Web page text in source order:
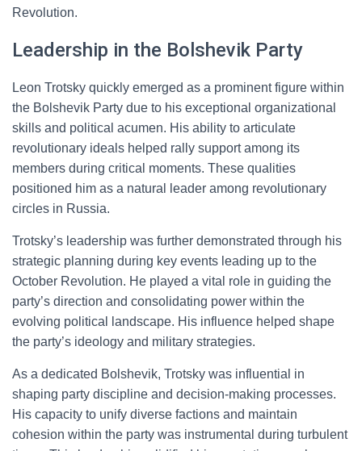
Revolution.
Leadership in the Bolshevik Party
Leon Trotsky quickly emerged as a prominent figure within
the Bolshevik Party due to his exceptional organizational
skills and political acumen. His ability to articulate
revolutionary ideals helped rally support among its
members during critical moments. These qualities
positioned him as a natural leader among revolutionary
circles in Russia.
Trotsky’s leadership was further demonstrated through his
strategic planning during key events leading up to the
October Revolution. He played a vital role in guiding the
party’s direction and consolidating power within the
evolving political landscape. His influence helped shape
the party’s ideology and military strategies.
As a dedicated Bolshevik, Trotsky was influential in
shaping party discipline and decision-making processes.
His capacity to unify diverse factions and maintain
cohesion within the party was instrumental during turbulent